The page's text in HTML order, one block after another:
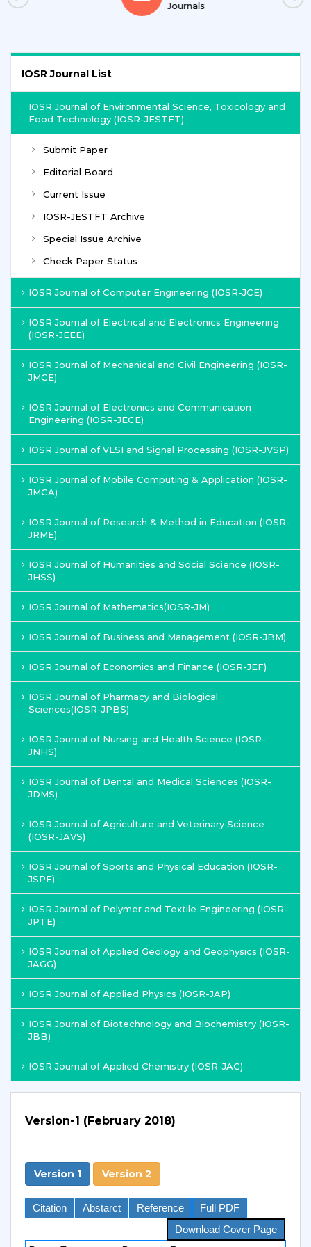
Journals
IOSR Journal List
IOSR Journal of Environmental Science, Toxicology and
Food Technology (IOSR-JESTFT)
Submit Paper
Editorial Board
Current Issue
IOSR-JESTFT Archive
Special Issue Archive
Check Paper Status
IOSR Journal of Computer Engineering (IOSR-JCE)
IOSR Journal of Electrical and Electronics Engineering
(IOSR-JEEE)
IOSR Journal of Mechanical and Civil Engineering (IOSR-
JMCE)
IOSR Journal of Electronics and Communication
Engineering (IOSR-JECE)
IOSR Journal of VLSI and Signal Processing (IOSR-JVSP)
IOSR Journal of Mobile Computing & Application (IOSR-
JMCA)
IOSR Journal of Research & Method in Education (IOSR-
JRME)
IOSR Journal of Humanities and Social Science (IOSR-
JHSS)
IOSR Journal of Mathematics(IOSR-JM)
IOSR Journal of Business and Management (IOSR-JBM)
IOSR Journal of Economics and Finance (IOSR-JEF)
IOSR Journal of Pharmacy and Biological
Sciences(IOSR-JPBS)
IOSR Journal of Nursing and Health Science (IOSR-
JNHS)
IOSR Journal of Dental and Medical Sciences (IOSR-
JDMS)
IOSR Journal of Agriculture and Veterinary Science
(IOSR-JAVS)
IOSR Journal of Sports and Physical Education (IOSR-
JSPE)
IOSR Journal of Polymer and Textile Engineering (IOSR-
JPTE)
IOSR Journal of Applied Geology and Geophysics (IOSR-
JAGG)
IOSR Journal of Applied Physics (IOSR-JAP)
IOSR Journal of Biotechnology and Biochemistry (IOSR-
JBB)
IOSR Journal of Applied Chemistry (IOSR-JAC)
Version-1 (February 2018)
Version 1 Version 2
Citation Abstarct Reference
Full PDF
Download Cover Page